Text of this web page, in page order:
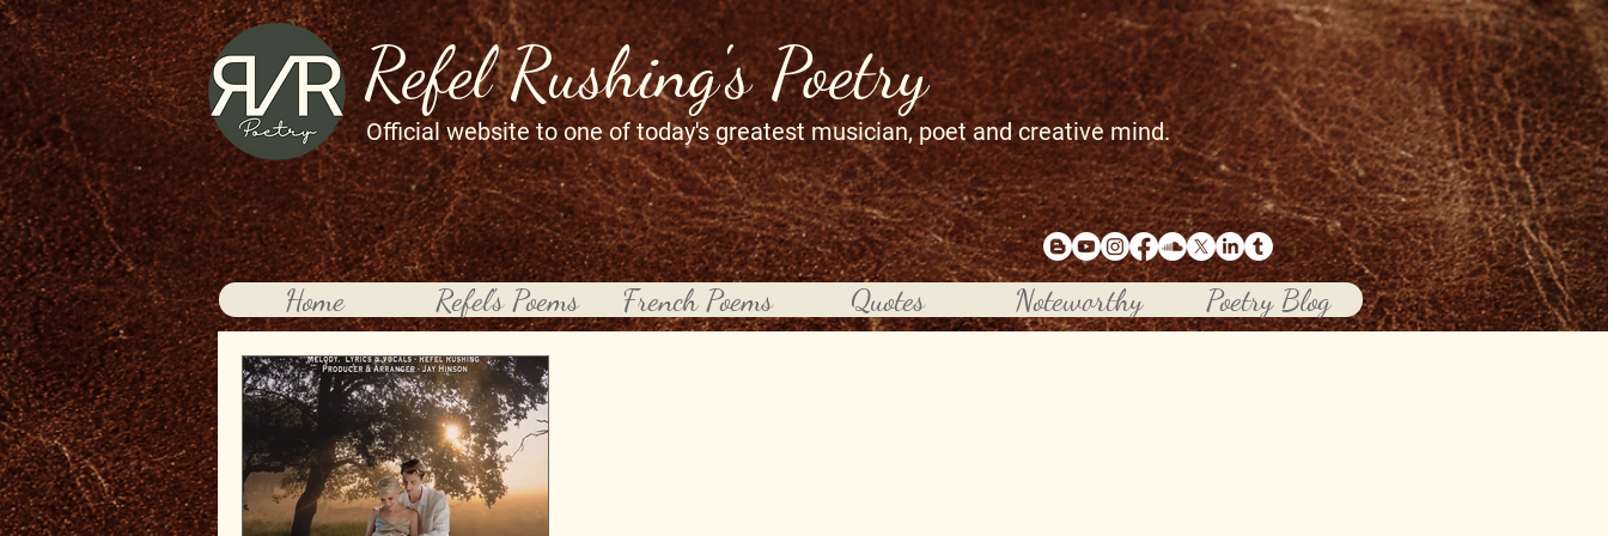
Refel Rushing's Poetry
Official website to one of today's greatest musician, poet and creative mind.
Home Refel's Poems French Poems Quotes Noteworthy Poetry Blog